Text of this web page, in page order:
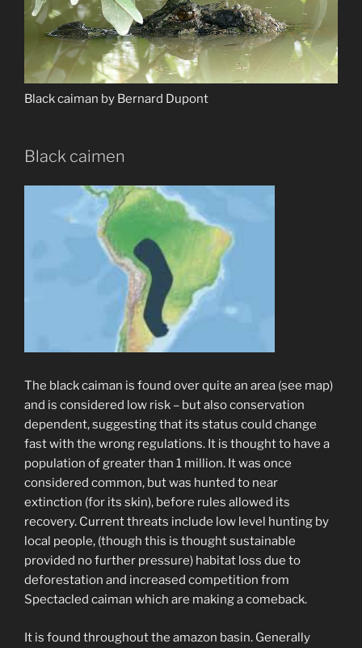
Black caiman by Bernard Dupont
Black caimen
The black caiman is found over quite an area (see map)
and is considered low risk – but also conservation
dependent, suggesting that its status could change
fast with the wrong regulations. It is thought to have a
population of greater than 1 million. It was once
considered common, but was hunted to near
extinction (for its skin), before rules allowed its
recovery. Current threats include low level hunting by
local people, (though this is thought sustainable
provided no further pressure) habitat loss due to
deforestation and increased competition from
Spectacled caiman which are making a comeback.
It is found throughout the amazon basin. Generally